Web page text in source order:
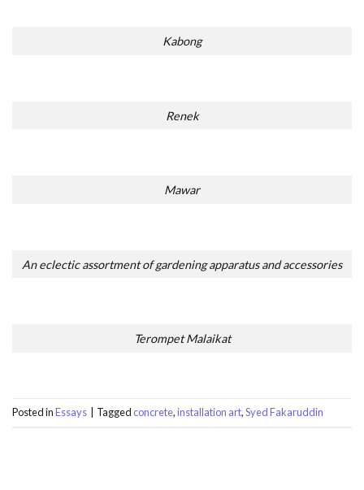
Kabong
Renek
Mawar
An eclectic assortment of gardening apparatus and accessories
Terompet Malaikat
Posted inEssays Tagged concrete,installation art,Syed Fakaruddin